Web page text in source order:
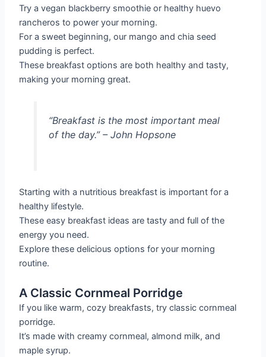
Try a vegan blackberry smoothie or healthy huevo
rancheros to power your morning.
For a sweet beginning, our mango and chia seed
pudding is perfect.
These breakfast options are both healthy and tasty,
making your morning great.
“Breakfast is the most important meal
of the day.”– John Hopsone
Starting with a nutritious breakfast is important for a
healthy lifestyle.
These easy breakfast ideas are tasty and full of the
energy you need.
Explore these delicious options for your morning
routine.
A Classic Cornmeal Porridge
If you like warm, cozy breakfasts, try classic cornmeal
porridge.
It’s made with creamy cornmeal, almond milk, and
maple syrup.